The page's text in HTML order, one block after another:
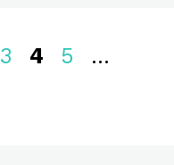
Page
3 Page
4 Page
5 …